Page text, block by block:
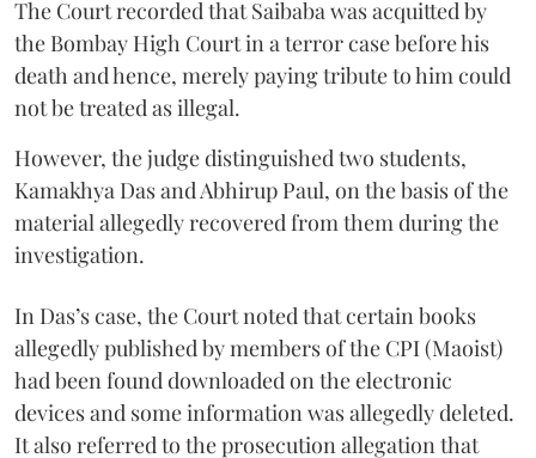
The Court recorded that Saibaba was acquitted by
the Bombay High Court in a terror case before his
death and hence, merely paying tribute to him could
not be treated as illegal.
However, the judge distinguished two students,
Kamakhya Das and Abhirup Paul, on the basis of the
material allegedly recovered from them during the
investigation.
In Das’s case, the Court noted that certain books
allegedly published by members of the CPI (Maoist)
had been found downloaded on the electronic
devices and some information was allegedly deleted.
It also referred to the prosecution allegation that